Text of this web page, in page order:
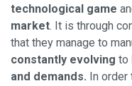
technological game
market. It is through
that they manage to
constantly evolving to
and demands. In order